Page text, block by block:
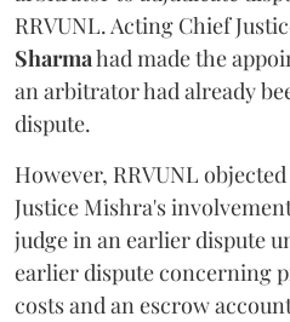
RRVUNL. Acting Chief
Sharmahad made the
an arbitrator had already
dispute.
However, RRVUNL
Justice Mishra's
judge in an earlier dispute
earlier dispute concerning
costs and an escrow